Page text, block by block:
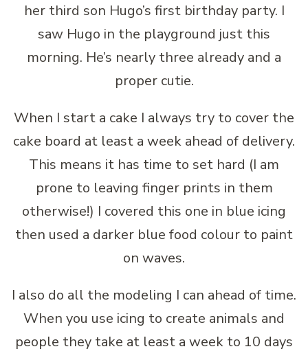
her third son Hugo’s first birthday party. I
saw Hugo in the playground just this
morning. He’s nearly three already and a
proper cutie.
When I start a cake I always try to cover the
cake board at least a week ahead of delivery.
This means it has time to set hard (I am
prone to leaving finger prints in them
otherwise!) I covered this one in blue icing
then used a darker blue food colour to paint
on waves.
I also do all the modeling I can ahead of time.
When you use icing to create animals and
people they take at least a week to 10 days